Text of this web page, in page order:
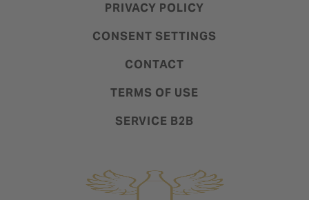
PRIVACY POLICY
CONSENT SETTINGS
CONTACT
TERMS OF USE
SERVICE B2B